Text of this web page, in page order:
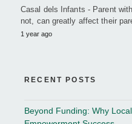
Casal dels Infants - Parent
not, can greatly affect their
1 year ago
RECENT POSTS
Beyond Funding: Why